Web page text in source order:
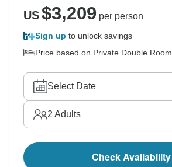
US$3,209 per person
Sign up to unlock savings
Price based on Private Double Room
Select Date
2 Adults
Check Availability